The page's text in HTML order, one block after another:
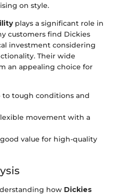
on style.
plays a significant role in
customers find Dickies
investment considering
Their wide
an appealing choice for
to tough conditions and
movement with a
value for high-quality
how Dickies